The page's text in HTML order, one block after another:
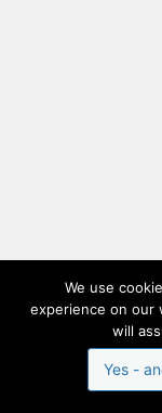
We use
experience on our
will
Yes -